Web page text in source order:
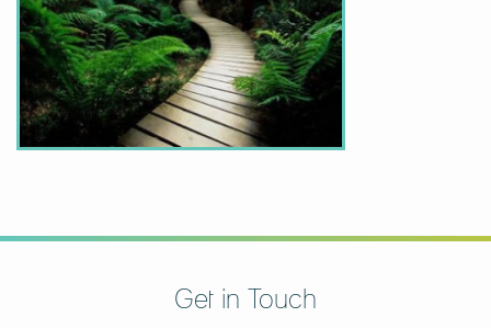
Get in Touch